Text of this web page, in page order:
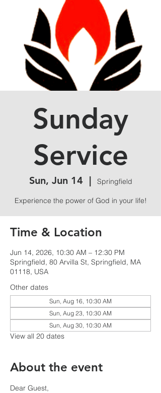
Sunday
Service
Sun, Jun 14
  |
Springfield
Experience the power of God in your life!
Time & Location
Jun 14, 2026, 10:30 AM – 12:30 PM
Springfield, 80 Arvilla St, Springfield, MA
01118, USA
Other dates
Sun, Aug 16, 10:30 AM
Sun, Aug 23, 10:30 AM
Sun, Aug 30, 10:30 AM
View all 20 dates
About the event
Dear Guest,